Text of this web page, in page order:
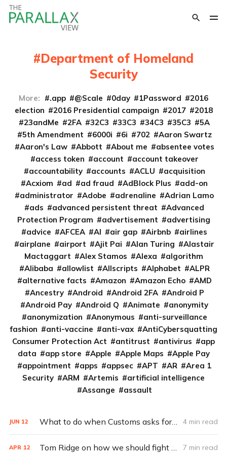
Department of Homeland
Security
More: .app @Scale 0day 1Password
2016
election
2016 Presidential campaign 2017
2018
23andMe
2FA 32C3 33C3 34C3 35C3
5A
5th Amendment
6000i 6i 702
Aaron Swartz
Aaron's Law
Abbott About me
absentee votes
access token
account
account takeover
accountability
accounts ACLU
acquisition
Acxiom
ad ad fraud AdBlock Plus
add-on
administrator
Adobe adrenaline
Adrian Lamo
ads
advanced persistent threat
Advanced
Protection Program
advertisement
advertising
advice
AFCEA AI air gap Airbnb
airlines
airplane
airport Ajit Pai Alan Turing
Alastair
Mactaggart
Alex Stamos Alexa
algorithm
Alibaba
allowlist Allscripts Alphabet
ALPR
alternative facts
Amazon Amazon Echo
AMD
Ancestry
Android Android 2FA
Android P
Android Pay
Android Q Animate
anonymity
anonymization
Anonymous
anti-surveillance
fashion
anti-vaccine anti-vax
AntiCybersquatting
Consumer Protection Act
antitrust antivirus
app
data
app store Apple Apple Maps
Apple Pay
appointment
apps appsec APT AR
Area 1
Security
ARM Artemis
artificial intelligence
Assange
assault
JUN 12 What to do when Customs asks for your social-media account info 4 min read
APR 12 Tom Ridge on how we should fight our ‘digital war’ (Q&A) 7 min read